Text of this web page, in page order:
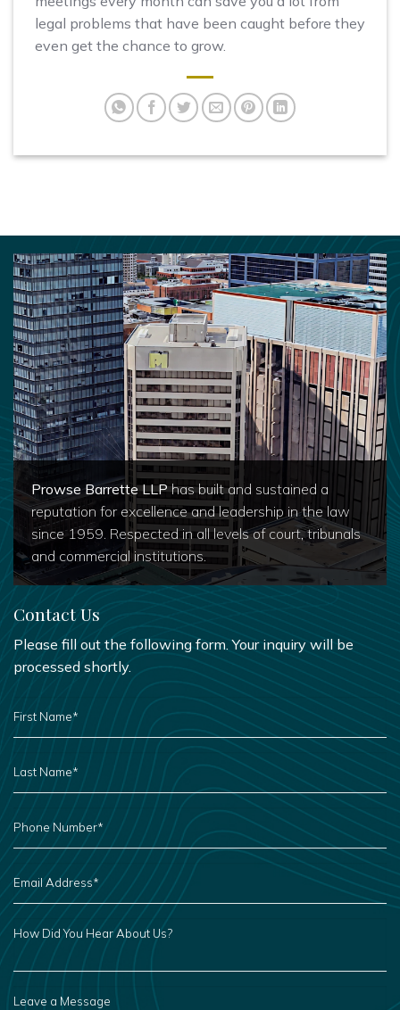
legal problems that have been caught before they
even get the chance to grow.
Prowse Barrette LLPhas built and sustained a
reputation for excellence and leadership in the law
since 1959. Respected in all levels of court, tribunals
and commercial institutions.
Contact Us
Please fill out the following form. Your inquiry will be
processed shortly.
FIRST
NAME
*
NAME
*
PHONE
NUMBER
EMAIL
ADDRESS
*
HOW
DID
HEAR
ABOUT
A